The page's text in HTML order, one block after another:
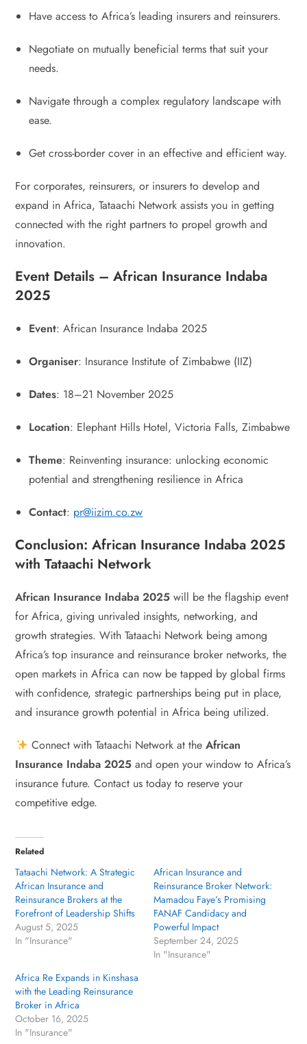
Have access to Africa’s leading insurers and reinsurers.
Negotiate on mutually beneficial terms that suit your
needs.
Navigate through a complex regulatory landscape with
ease.
Get cross-border cover in an effective and efficient way.
For corporates, reinsurers, or insurers to develop and
expand in Africa, Tataachi Network assists you in getting
connected with the right partners to propel growth and
innovation.
Event Details – African Insurance Indaba
2025
Event: African Insurance Indaba 2025
Organiser: Insurance Institute of Zimbabwe (IIZ)
Dates: 18–21 November 2025
Location: Elephant Hills Hotel, Victoria Falls, Zimbabwe
Theme: Reinventing insurance: unlocking economic
potential and strengthening resilience in Africa
Contact: pr@iizim.co.zw
Conclusion: African Insurance Indaba 2025
with Tataachi Network
African Insurance Indaba 2025 will be the flagship event
for Africa, giving unrivaled insights, networking, and
growth strategies. With Tataachi Network being among
Africa’s top insurance and reinsurance broker networks, the
open markets in Africa can now be tapped by global firms
with confidence, strategic partnerships being put in place,
and insurance growth potential in Africa being utilized.
Connect with Tataachi Network at the African
Insurance Indaba 2025 and open your window to Africa’s
insurance future. Contact us today to reserve your
competitive edge.
Related
Tataachi Network: A Strategic
African Insurance and
Reinsurance Brokers at the
Forefront of Leadership Shifts
August 5, 2025
In "Insurance"
African Insurance and
Reinsurance Broker Network:
Mamadou Faye’s Promising
FANAF Candidacy and
Powerful Impact
September 24, 2025
In "Insurance"
Africa Re Expands in Kinshasa
with the Leading Reinsurance
Broker in Africa
October 16, 2025
In "Insurance"